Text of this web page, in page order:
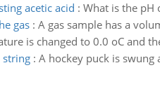
acetic acid : What is the pH
gas: A gas sample has a
is changed to 0.0 oC and
string: A hockey puck is